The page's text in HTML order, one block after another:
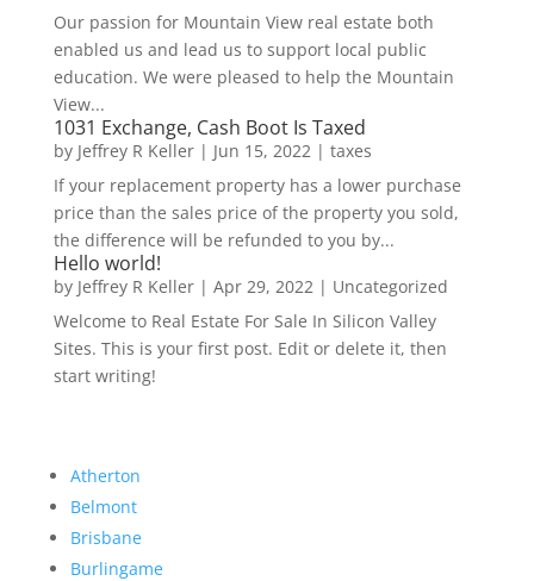
Our passion for Mountain View real estate both
enabled us and lead us to support local public
education. We were pleased to help the Mountain
View...
1031 Exchange, Cash Boot Is Taxed
by Jeffrey R Keller| Jun 15, 2022| taxes
If your replacement property has a lower purchase
price than the sales price of the property you sold,
the difference will be refunded to you by...
Hello world!
by Jeffrey R Keller| Apr 29, 2022| Uncategorized
Welcome to Real Estate For Sale In Silicon Valley
Sites. This is your first post. Edit or delete it, then
start writing!
Atherton
Belmont
Brisbane
Burlingame